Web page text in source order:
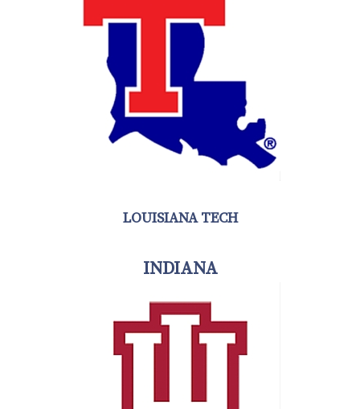
LOUISIANA TECH
INDIANA